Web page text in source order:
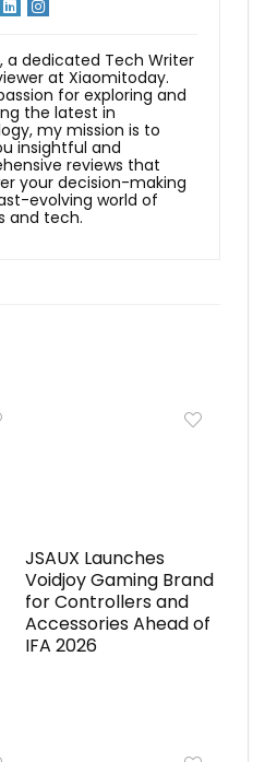
a dedicated Tech Writer
at Xiaomitoday.
for exploring and
the latest in
my mission is to
insightful and
reviews that
your decision-making
evolving world of
and tech.
JSAUX Launches
Voidjoy Gaming Brand
for Controllers and
Accessories Ahead of
IFA 2026